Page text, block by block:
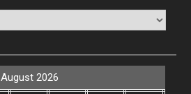
August 2026